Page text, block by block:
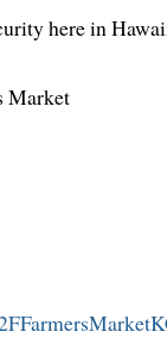
here in
Market